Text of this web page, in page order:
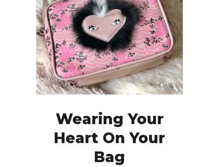
Wearing Your
Heart On Your
Bag